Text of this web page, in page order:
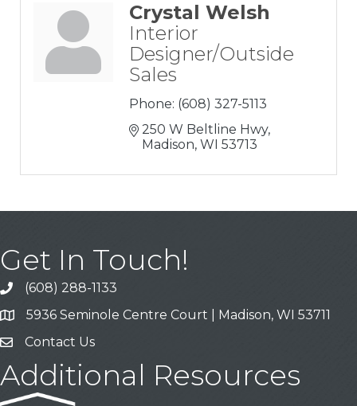
Crystal Welsh
Interior
Designer/Outside
Sales
Phone: (608) 327-5113
250 W Beltline Hwy
Madison WI 53713
Get In Touch!
Call
(608) 288-1133
Address & Map
5936 Seminole Centre Court | Madison, WI 53711
Contact Us
Contact Us
Additional Resources